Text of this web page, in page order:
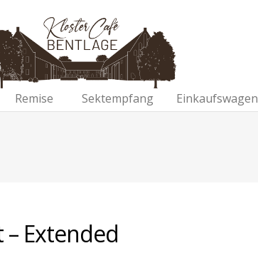
Remise Sektempfang Einkaufswagen
– Extended